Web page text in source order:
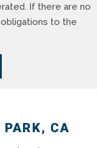
If there are no
to the
CA